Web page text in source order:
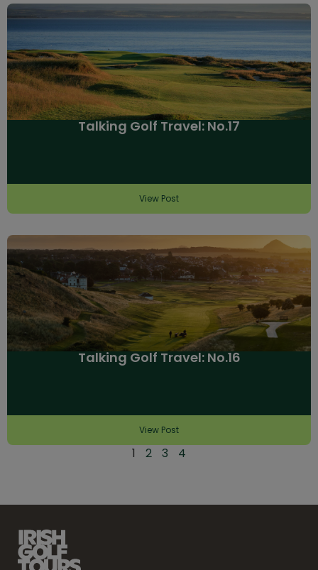
Talking Golf Travel: No.17
View Post
Talking Golf Travel: No.16
View Post
1 2 3 4